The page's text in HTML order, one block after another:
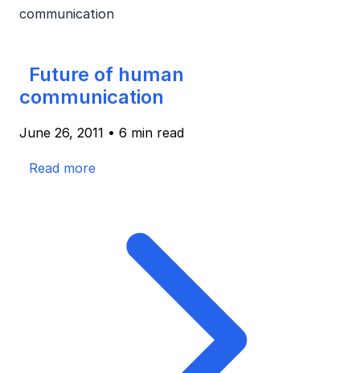
communication
Future of human
communication
June 26, 2011 • 6 min read
Read more